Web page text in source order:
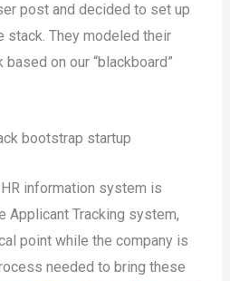
post and decided to set up
stack. They modeled their
on our “blackboard”
information system is
Applicant Tracking system,
point while the company is
needed to bring these